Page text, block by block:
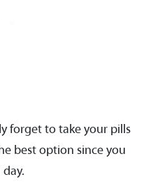
forget to take your pills
best option since you